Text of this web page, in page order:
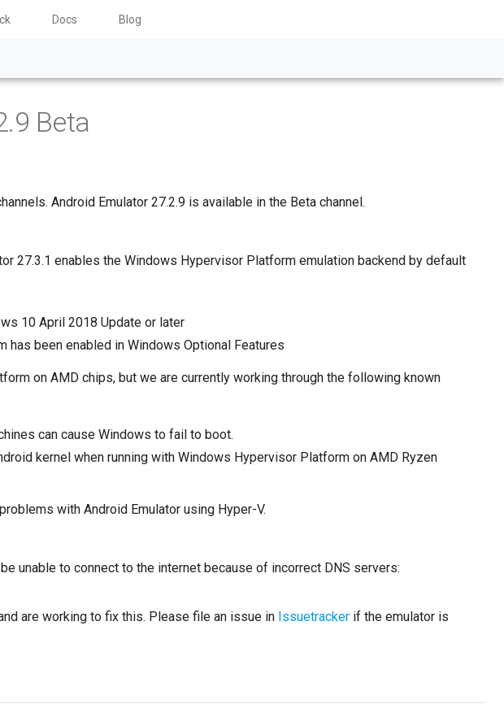
Docs Blog
Beta
Android Emulator 27.2.9 is available in the Beta channel.
27.3.1 enables the Windows Hypervisor Platform emulation backend by default
10 April 2018 Update or later
been enabled in Windows Optional Features
on AMD chips, but we are currently working through the following known
can cause Windows to fail to boot.
kernel when running with Windows Hypervisor Platform on AMD Ryzen
with Android Emulator using Hyper-V.
unable to connect to the internet because of incorrect DNS servers:
are working to fix this. Please file an issue in Issuetracker if the emulator is